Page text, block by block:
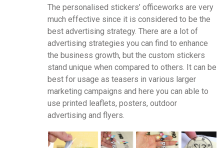
The personalised stickers’ officeworks are very
much effective since it is considered to be the
best advertising strategy. There are a lot of
advertising strategies you can find to enhance
the business growth, but the custom stickers
stand unique when compared to others. It can be
best for usage as teasers in various larger
marketing campaigns and here you can able to
use printed leaflets, posters, outdoor
advertising and flyers.